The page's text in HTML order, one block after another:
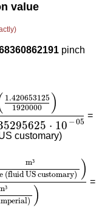
value
pinch
1.420653125
1920000
)
⋅ 10 −05
1920000
=
customary)
m³
(fluid US customary) )
³ )
(fluid US
=